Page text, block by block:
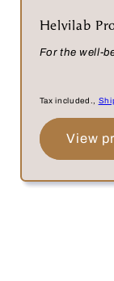
Helvilab
For the well-
Tax included.,
View